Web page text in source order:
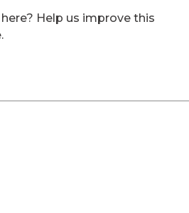
Help us improve this